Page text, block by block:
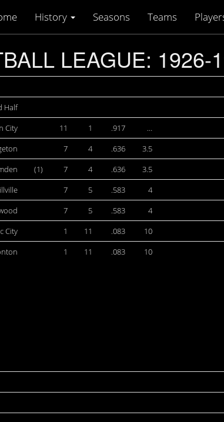
History Seasons Teams
LEAGUE: 1926-
Half
City 11 1 .917
…
7 4 .636
3.5
(1) 7 4 .636
3.5
7 5 .583
4
7 5 .583
4
City 1 11 .083
10
1 11 .083 10